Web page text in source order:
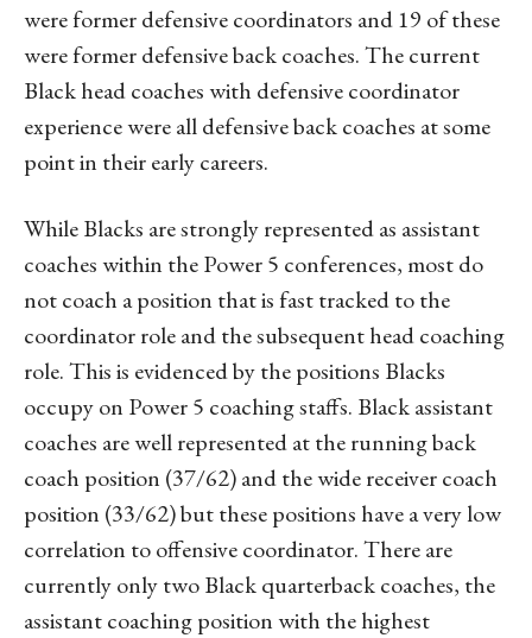
were former defensive coordinators and 19 of these
were former defensive back coaches. The current
Black head coaches with defensive coordinator
experience were all defensive back coaches at some
point in their early careers.
While Blacks are strongly represented as assistant
coaches within the Power 5 conferences, most do
not coach a position that is fast tracked to the
coordinator role and the subsequent head coaching
role. This is evidenced by the positions Blacks
occupy on Power 5 coaching staffs. Black assistant
coaches are well represented at the running back
coach position (37/62) and the wide receiver coach
position (33/62) but these positions have a very low
correlation to offensive coordinator. There are
currently only two Black quarterback coaches, the
assistant coaching position with the highest